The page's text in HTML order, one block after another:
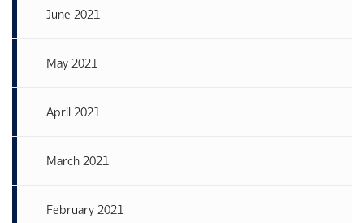
June 2021
May 2021
April 2021
March 2021
February 2021